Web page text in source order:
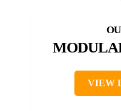
VIEW